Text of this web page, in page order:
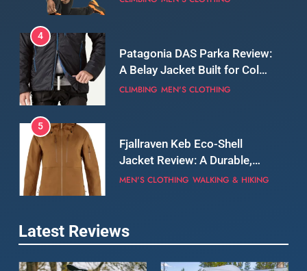
5
Fjallraven Keb Eco-Shell
Jacket Review: A Durable,
Weatherproof Shell Built for
MEN'S CLOTHING WALKING & HIKING
6
Tierra Belay 90 Sweater
Review: Comfort, Warmth,
and Everyday Performance
CLIMBING MEN'S CLOTHING
Fjällräven Expedition Mid
Serious Warmth for Real Cold
Latest Reviews